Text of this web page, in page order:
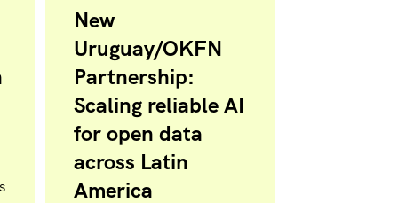
New
Uruguay/OKFN
Partnership:
Scaling reliable AI
for open data
across Latin
America